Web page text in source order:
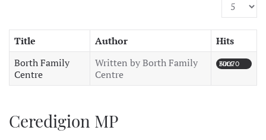
Display #
Title Author
Hits
Borth Family
Centre
Written by Borth Family
Centre
Hits: 30070
Ceredigion MP